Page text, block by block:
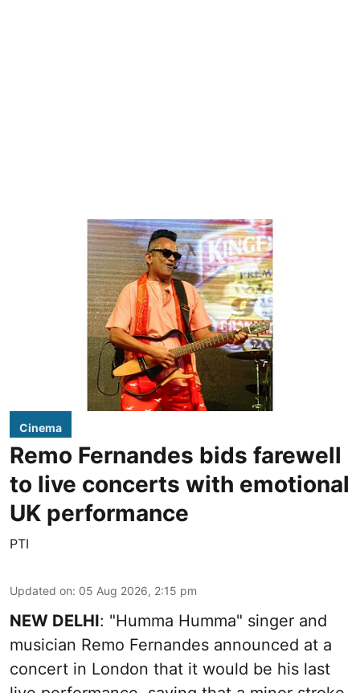
Cinema
Remo Fernandes bids farewell
to live concerts with emotional
UK performance
PTI
Updated on: 05 Aug 2026, 2:15 pm
NEW DELHI: "Humma Humma" singer and
musician Remo Fernandes announced at a
concert in London that it would be his last